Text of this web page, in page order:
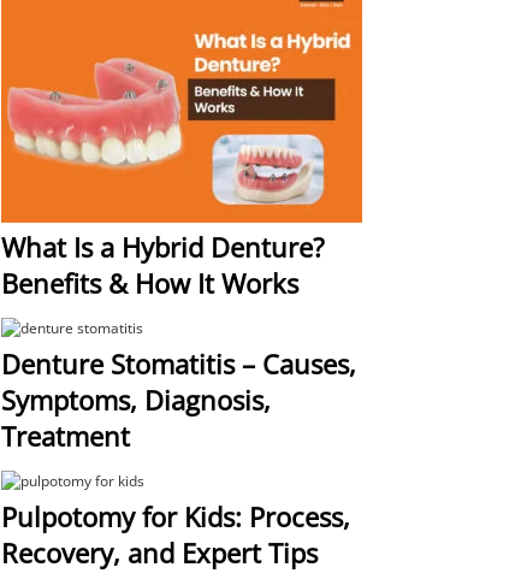
What Is a Hybrid Denture?
Benefits & How It Works
Denture Stomatitis – Causes,
Symptoms, Diagnosis,
Treatment
Pulpotomy for Kids: Process,
Recovery, and Expert Tips